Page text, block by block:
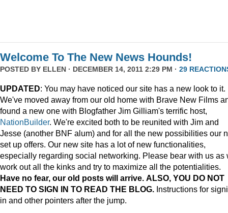
Welcome To The New News Hounds!
POSTED BY ELLEN · DECEMBER 14, 2011 2:29 PM · 29
UPDATED: You may have noticed our site has a new look to it.
We've moved away from our old home with Brave New Films
found a new one with Blogfather Jim Gilliam's terrific host,
NationBuilder. We're excited both to be reunited with Jim and
Jesse (another BNF alum) and for all the new possibilities our
set up offers. Our new site has a lot of new functionalities,
especially regarding social networking. Please bear with us as
work out all the kinks and try to maximize all the potentialities.
Have no fear, our old posts will arrive. ALSO, YOU DO NOT
NEED TO SIGN IN TO READ THE BLOG. Instructions for
in and other pointers after the jump.